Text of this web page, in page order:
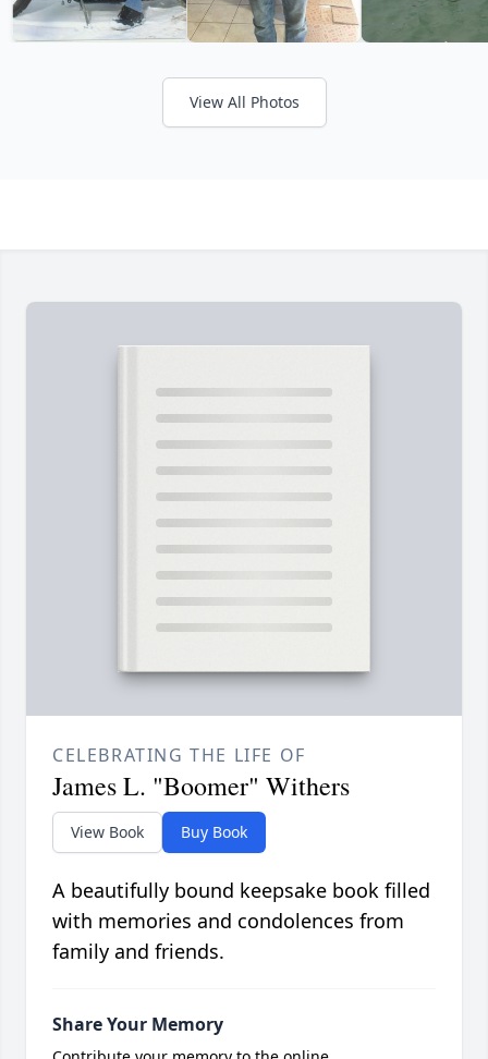
View All Photos
CELEBRATING THE LIFE OF
James L. "Boomer" Withers
View Book Buy Book
A beautifully bound keepsake book filled
with memories and condolences from
family and friends.
Share Your Memory